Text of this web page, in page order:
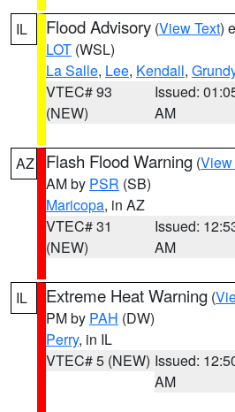
IL Flood Advisory (View Text)
LOT (WSL)
La Salle, Lee, Kendall,
VTEC# 93
(NEW)
Issued:
AM
AZ Flash Flood Warning (View
AM by PSR (SB)
Maricopa, in AZ
VTEC# 31
(NEW)
Issued:
AM
IL Extreme Heat Warning (
PM by PAH (DW)
Perry, in IL
VTEC# 5 (NEW) Issued:
AM